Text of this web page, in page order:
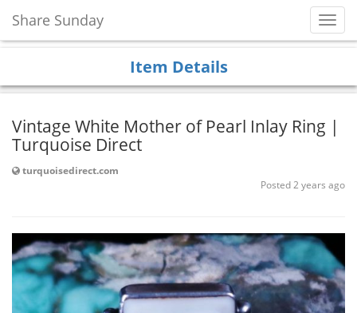
Share Sunday
Item Details
Vintage White Mother of Pearl Inlay Ring |
Turquoise Direct
turquoisedirect.com
Posted 2 years ago